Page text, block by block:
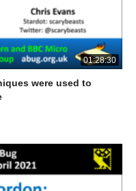
01:28:30
were used to